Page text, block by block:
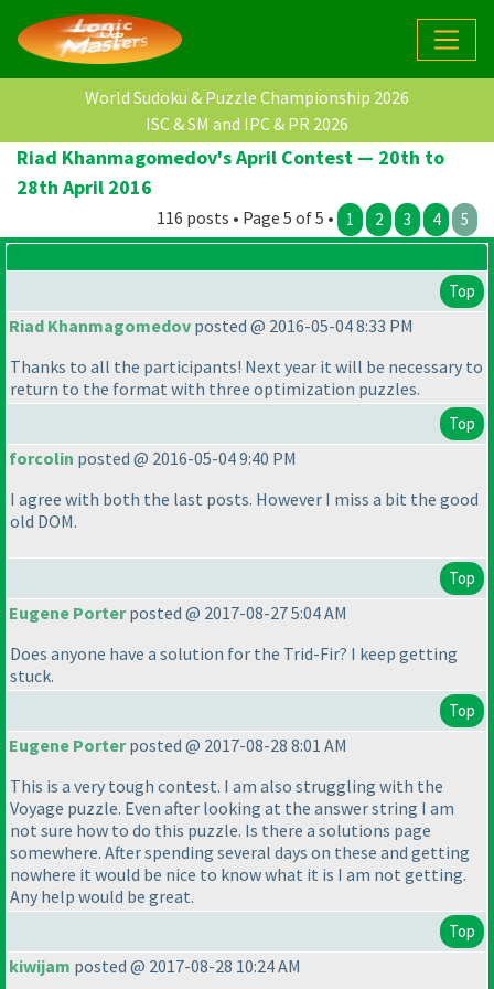
World Sudoku & Puzzle Championship 2026
ISC & SM and IPC & PR 2026
Riad Khanmagomedov's April Contest — 20th to
28th April 2016
116 posts • Page 5 of 5 • 1 2 3 4 5
Top
Riad Khanmagomedov posted @ 2016-05-04 8:33 PM
Thanks to all the participants! Next year it will be necessary to
return to the format with three optimization puzzles.
Top
forcolin posted @ 2016-05-04 9:40 PM
I agree with both the last posts. However I miss a bit the good
old DOM.
Top
Eugene Porterposted @ 2017-08-27 5:04 AM
Does anyone have a solution for the Trid-Fir? I keep getting
stuck.
Top
Eugene Porterposted @ 2017-08-28 8:01 AM
This is a very tough contest. I am also struggling with the
Voyage puzzle. Even after looking at the answer string I am
not sure how to do this puzzle. Is there a solutions page
somewhere. After spending several days on these and getting
nowhere it would be nice to know what it is I am not getting.
Any help would be great.
Top
kiwijam posted @ 2017-08-28 10:24 AM